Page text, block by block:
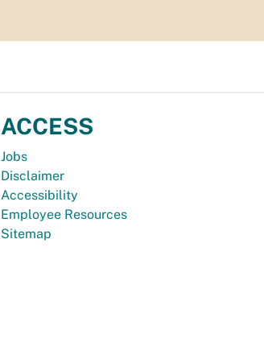
ACCESS
Jobs
Disclaimer
Accessibility
Employee Resources
Sitemap